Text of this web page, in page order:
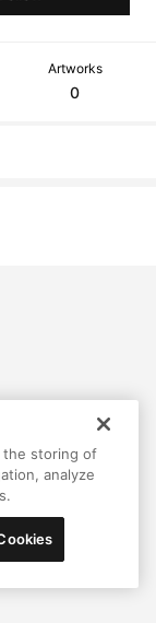
Artworks
0
the storing of
analyze